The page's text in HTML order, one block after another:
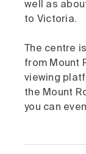
well as
to Victoria.
The centre
from Mount
viewing
the Mount
you can